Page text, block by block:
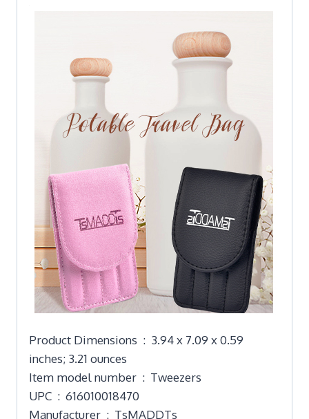
Product Dimensions ‏ : ‎ 3.94 x 7.09 x 0.59
inches; 3.21 ounces
Item model number ‏ : ‎ Tweezers
UPC ‏ : ‎ 616010018470
Manufacturer ‏ : ‎ TsMADDTs